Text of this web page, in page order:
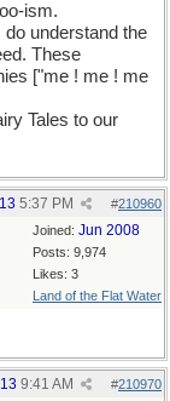
ism.
do understand the
These
["me ! me ! me
Tales to our
#210960
5:37 PM
Joined: Jun 2008
Posts: 9,974
Likes: 3
Land of the Flat Water
#210970
9:41 AM